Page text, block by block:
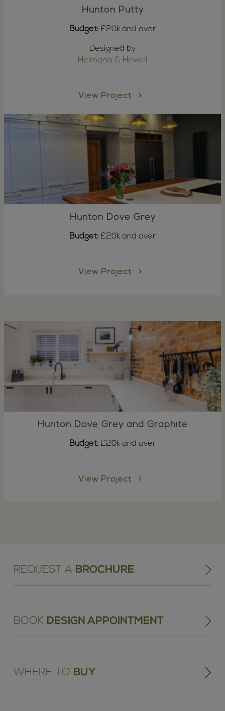
Hunton Putty
Budget: £20k and over
Designed by
Helmanis & Howell
View Project
Hunton Dove Grey
Budget: £20k and over
View Project
Hunton Dove Grey and Graphite
Budget: £20k and over
View Project
REQUEST A BROCHURE
BOOK DESIGN APPOINTMENT
WHERE TO BUY